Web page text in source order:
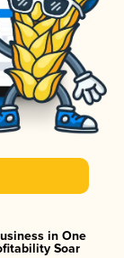
in One
Soar